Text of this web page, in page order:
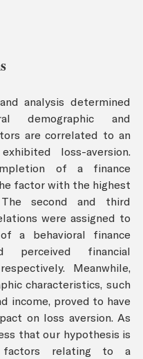
analysis determined
demographic and
are correlated to an
loss-aversion.
of a finance
factor with the highest
The second and third
were assigned to
a behavioral finance
perceived financial
Meanwhile,
characteristics, such
income, proved to have
on loss aversion. As
that our hypothesis is
factors relating to a